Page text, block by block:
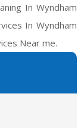
In Wyndham
In Wyndham
Near me.